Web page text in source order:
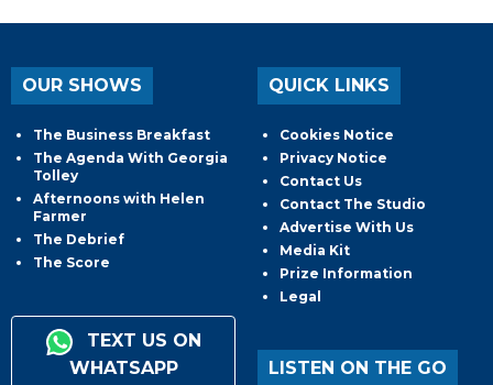
OUR SHOWS
The Business Breakfast
The Agenda With Georgia
Tolley
Afternoons with Helen
Farmer
The Debrief
The Score
TEXT US ON
WHATSAPP
QUICK LINKS
Cookies Notice
Privacy Notice
Contact Us
Contact The Studio
Advertise With Us
Media Kit
Prize Information
Legal
LISTEN ON THE GO